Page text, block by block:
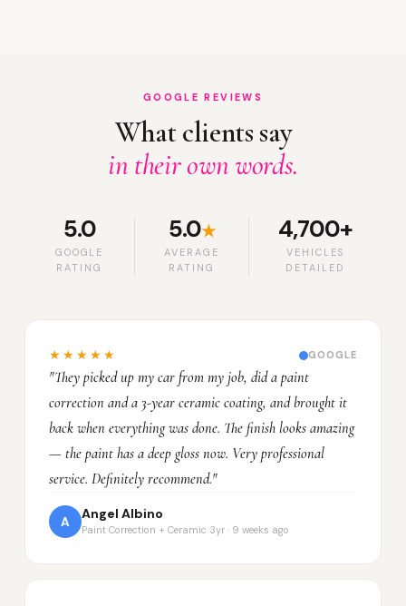
GOOGLE REVIEWS
What clients say
in their own words.
5.0
GOOGLE
RATING
5.0★
AVERAGE
RATING
4,700+
VEHICLES
DETAILED
★★★★★ GOOGLE
"They picked up my car from my job, did a paint
correction and a 3-year ceramic coating, and brought it
back when everything was done. The finish looks amazing
— the paint has a deep gloss now. Very professional
service. Definitely recommend."
A
Angel Albino
Paint Correction + Ceramic 3yr · 9 weeks ago